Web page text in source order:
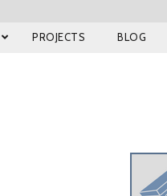
PROJECTS BLOG